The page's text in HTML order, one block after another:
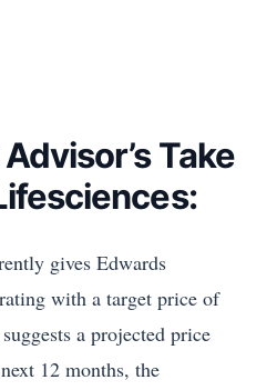
Take
gives Edwards
with a target price of
a projected price
12 months, the